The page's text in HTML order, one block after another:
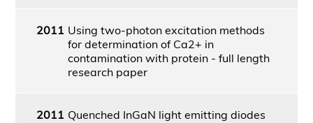
2011 Using two-photon excitation methods
for determination of Ca2+ in
contamination with protein - full length
research paper
2011 Quenched InGaN light emitting diodes